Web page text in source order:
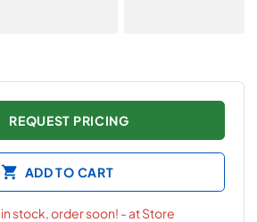
REQUEST PRICING
ADD TO CART
in stock, order soon! - at Store